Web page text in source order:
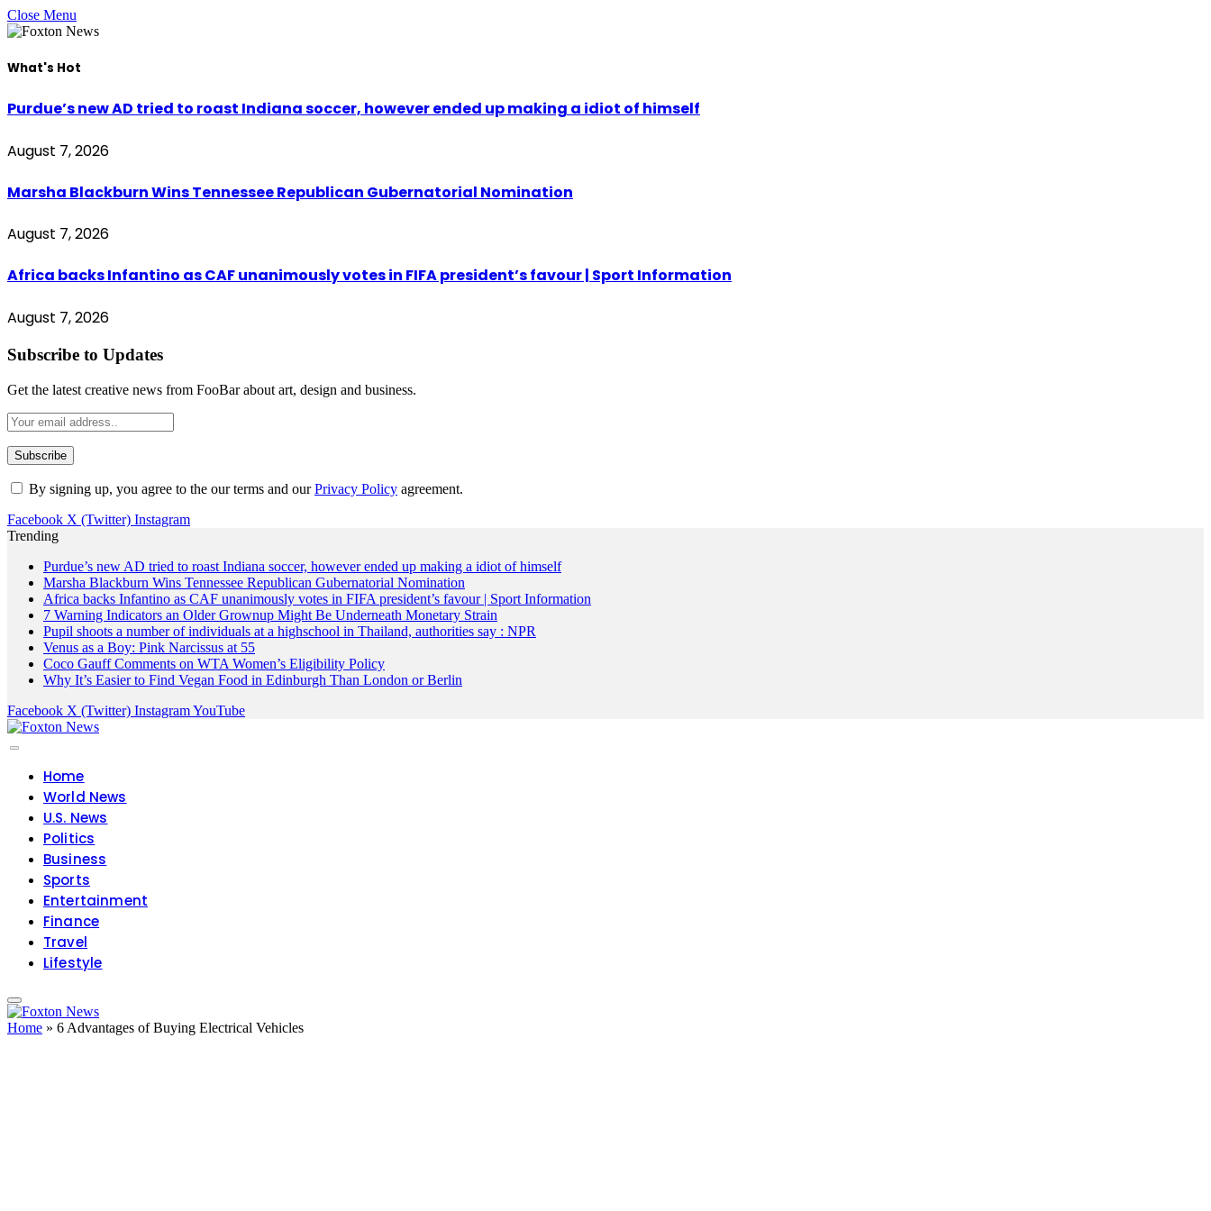
Close Menu
What's Hot
Purdue’s new AD tried to roast Indiana soccer, however ended up making a idiot of himself
August 7, 2026
Marsha Blackburn Wins Tennessee Republican Gubernatorial Nomination
August 7, 2026
Africa backs Infantino as CAF unanimously votes in FIFA president’s favour | Sport Information
August 7, 2026
Subscribe to Updates
Get the latest creative news from FooBar about art, design and business.
By signing up, you agree to the our terms and ourPrivacy Policy agreement.
Facebook X (Twitter) Instagram
Trending
Purdue’s new AD tried to roast Indiana soccer, however ended up making a idiot of himself
Marsha Blackburn Wins Tennessee Republican Gubernatorial Nomination
Africa backs Infantino as CAF unanimously votes in FIFA president’s favour | Sport Information
7 Warning Indicators an Older Grownup Might Be Underneath Monetary Strain
Pupil shoots a number of individuals at a highschool in Thailand, authorities say : NPR
Venus as a Boy: Pink Narcissus at 55
Coco Gauff Comments on WTA Women’s Eligibility Policy
Why It’s Easier to Find Vegan Food in Edinburgh Than London or Berlin
Facebook X (Twitter) InstagramYouTube
Home
World News
U.S. News
Politics
Business
Sports
Entertainment
Finance
Travel
Lifestyle
Home » 6 Advantages of Buying Electrical Vehicles